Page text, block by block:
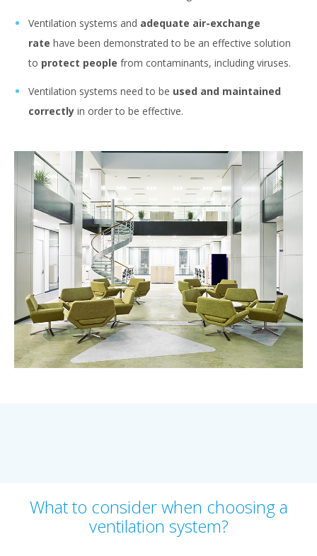
Ventilation systems and adequate air-exchange
rate have been demonstrated to be an effective solution
to protect people from contaminants, including viruses.
Ventilation systems need to be used and maintained
correctly in order to be effective.
What to consider when choosing a
ventilation system?